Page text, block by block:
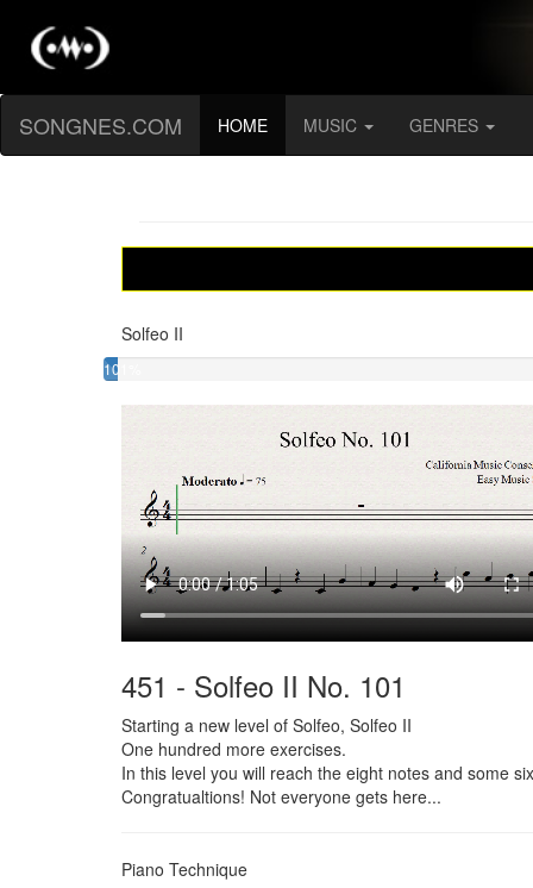
SONGNES.COM HOME(current)MUSIC GENRES
Solfeo II
101%
451 - Solfeo II No. 101
Starting a new level of Solfeo, Solfeo II
One hundred more exercises.
In this level you will reach the eight notes and some
Congratualtions! Not everyone gets here...
Piano Technique